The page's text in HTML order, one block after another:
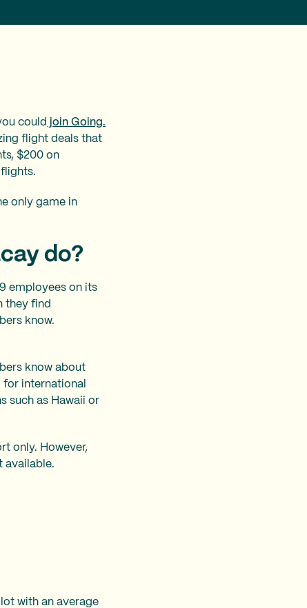
could join Going.
flight deals that
$200 on
only game in
do?
employees on its
they find
know.
know about
for international
such as Hawaii or
only. However,
available.
with an average